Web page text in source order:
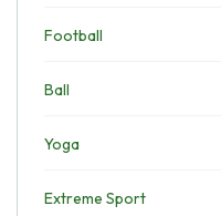
Football
Ball
Yoga
Extreme Sport